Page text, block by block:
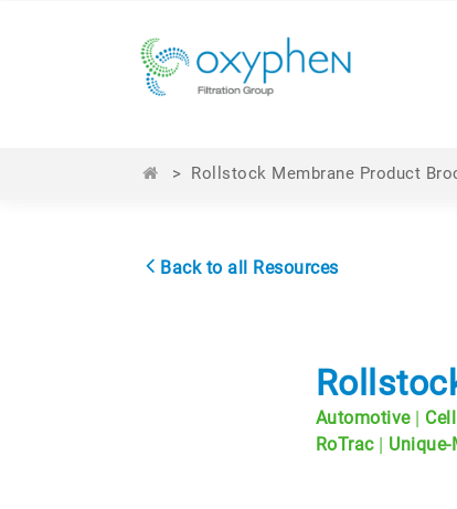
> Rollstock Membrane Product
Back to all Resources
Automotive |
RoTrac | Unique-